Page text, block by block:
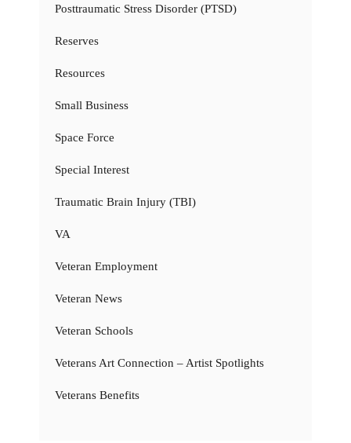
Posttraumatic Stress Disorder (PTSD)
Reserves
Resources
Small Business
Space Force
Special Interest
Traumatic Brain Injury (TBI)
VA
Veteran Employment
Veteran News
Veteran Schools
Veterans Art Connection – Artist Spotlights
Veterans Benefits